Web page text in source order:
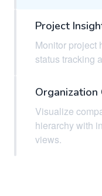
Project
Monitor project
status tracking
Organization
Visualize
hierarchy with
views.